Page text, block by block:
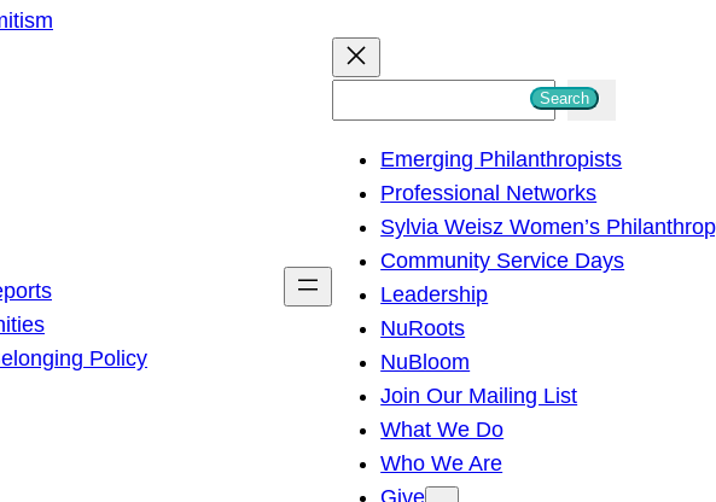
Policy
h
Search
Emerging Philanthropists
Professional Networks
Sylvia Weisz Women’s
Community Service Days
Leadership
NuRoots
NuBloom
Join Our Mailing List
What We Do
Who We Are
Give